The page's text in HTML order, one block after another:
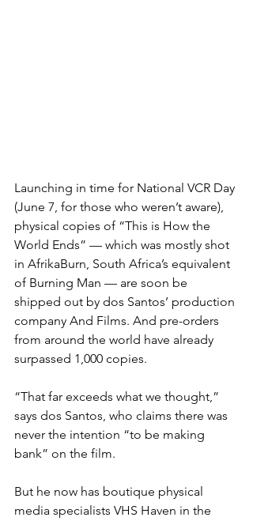
Launching in time for National VCR Day
(June 7, for those who weren’t aware),
physical copies of “This is How the
World Ends” — which was mostly shot
in AfrikaBurn, South Africa’s equivalent
of Burning Man — are soon be
shipped out by dos Santos’ production
company And Films. And pre-orders
from around the world have already
surpassed 1,000 copies.
“That far exceeds what we thought,”
says dos Santos, who claims there was
never the intention “to be making
bank” on the film.
But he now has boutique physical
media specialists VHS Haven in the